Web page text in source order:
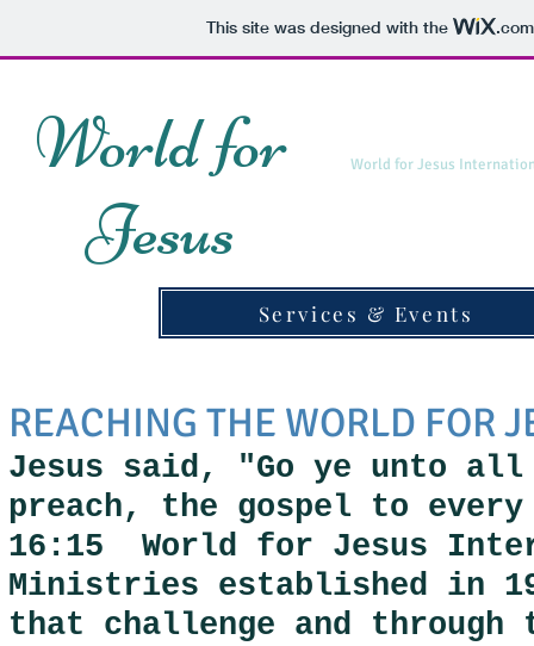
This site was designed with the .com
World for Jesus
World for
Jesus
Services & Events
REACHING THE WORLD FOR
Jesus said, "Go ye unto all
preach, the gospel to
16:15 World for Jesus
Ministries established in
that challenge and through